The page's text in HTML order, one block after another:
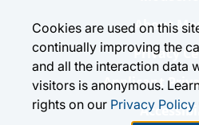
About
Privacy
Applicant
Cookies are used on this
continually improving the
and all the interaction data
visitors is anonymous.
rights on our Privacy Policy